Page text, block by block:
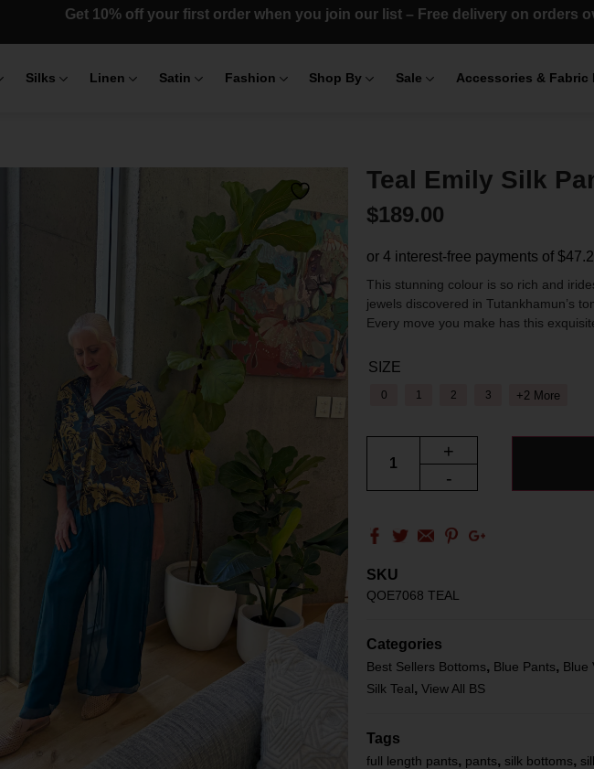
Get 10% off your first order when you join our list – Free delivery on orders
Silks Linen Satin Fashion Shop By Sale Accessories & Fabric
Teal Emily Silk
$189.00
This stunning colour is so rich and
jewels discovered in Tutankhamun’s
Every move you make has this
SIZE
0 1 2 3 +2 More
+
-
SKU
QOE7068 TEAL
Categories
Best Sellers Bottoms, Blue Pants, Blue
Silk Teal, View All BS
Tags
full length pants, pants, silk bottoms,